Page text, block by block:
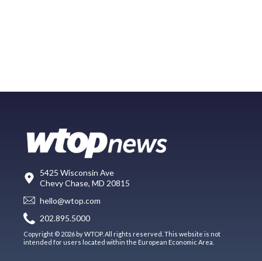
5425 Wisconsin Ave
Chevy Chase, MD 20815
hello@wtop.com
202.895.5000
Copyright © 2026 by WTOP. All rights reserved. This website is not
intended for users located within the European Economic Area.